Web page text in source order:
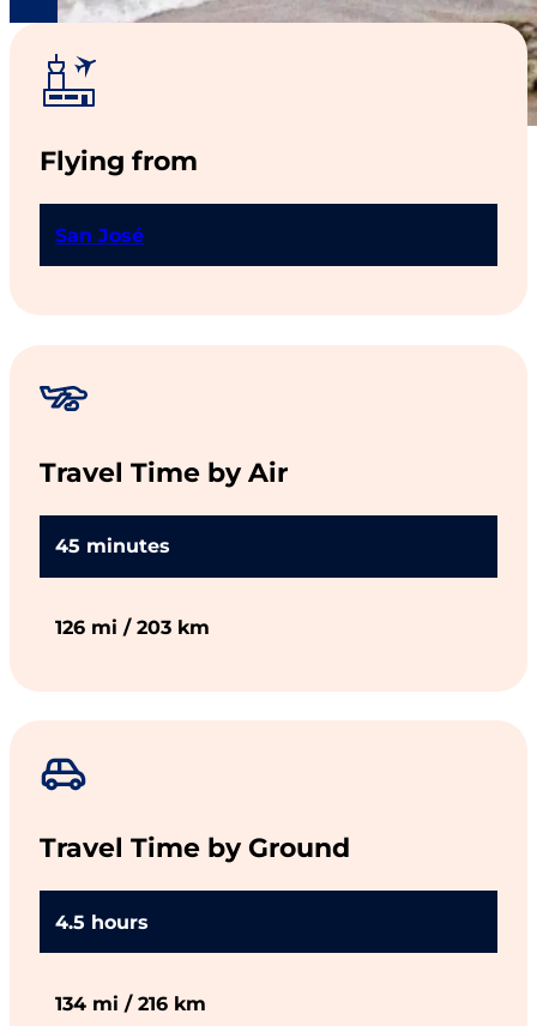
Flying from
San José
Travel Time by Air
45 minutes
126 mi / 203 km
Travel Time by Ground
4.5 hours
134 mi / 216 km